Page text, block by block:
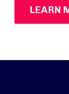
LEARN